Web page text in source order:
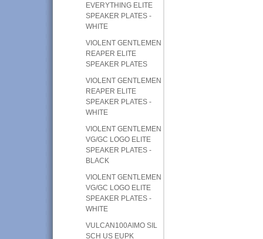
EVERYTHING ELITE
SPEAKER PLATES -
WHITE
VIOLENT GENTLEMEN
REAPER ELITE
SPEAKER PLATES
VIOLENT GENTLEMEN
REAPER ELITE
SPEAKER PLATES -
WHITE
VIOLENT GENTLEMEN
VG/GC LOGO ELITE
SPEAKER PLATES -
BLACK
VIOLENT GENTLEMEN
VG/GC LOGO ELITE
SPEAKER PLATES -
WHITE
VULCAN100AIMO SIL
SCH US EUPK